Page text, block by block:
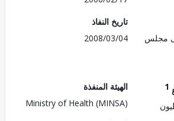
تاريخ النفاذ
2008/03/04
الهيئة المنفذة
Ministry of Health (MINSA)